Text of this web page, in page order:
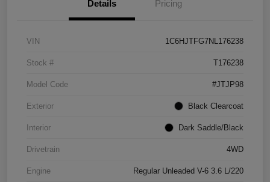
Details Pricing
VIN 1C6HJTFG7NL176238
Stock # T176238
Model Code #JTJP98
Exterior Black Clearcoat
Interior Dark Saddle/Black
Drivetrain 4WD
Engine Regular Unleaded V-6 3.6 L/220